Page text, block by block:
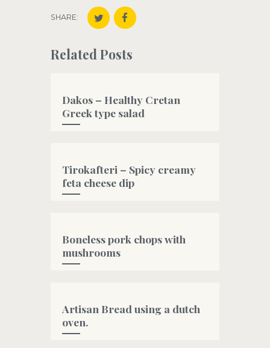
SHARE:
Related Posts
Dakos – Healthy Cretan
Greek type salad
Tirokafteri – Spicy creamy
feta cheese dip
Boneless pork chops with
mushrooms
Artisan Bread using a dutch
oven.